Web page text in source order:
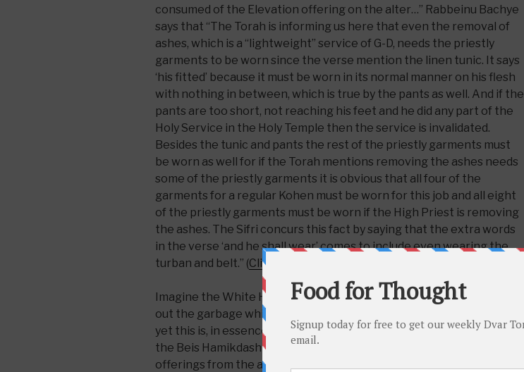
consumed of the Elevation offering on the alter…” Rabbeinu Bachye
says that “The Torah is informing us here that even the removal of
ashes, which is a “lightweight” service of G-D, needs the priestly
garments to be worn since the verse mention the linen tunic. It says
‘his fitted’ because it must be worn in its normal manner on his flesh
with nothing in between, which is true by the pants as well. And if the
pants are too short, not reaching his feet and he did any part of the
Holy Service in the Holy Temple then the service is invalidated.
Besides the tunic and pants the rest of the priestly garments must
be worn as well for if the Torah mentions removing the ashes needs
some of the priestly garments it is obvious that all four of the
garments for a regular Kohen must be worn for this job and all eight
of the priestly garments must be worn if the High Priest is removing
the ashes. The Sifri concurs this fact by saying that the extra words
in the verse ‘and he shall wear’ comes to include even wearing the
turban and belt.” (Click here
Imagine the White House janitor, cleaning the toilets and throwing
out the garbage while wearing a tuxedo! It sounds like a funny sight;
yet this is, in essence, what the Kohen Gadol and other priests did in
the Beis Hamikdash and Mishkan when removing the ashes of
offerings from the alter. The reason being, as Rabbeinu Bachye